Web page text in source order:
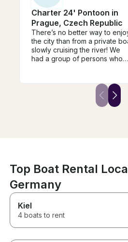
Charter 24' Pontoon in
Prague, Czech Republic
There’s no better way to
the city than from a private
slowly cruising the river! We
had a group of persons who
and city, but we did not want
be on a larger boat. We found
Andrej and decided to book
Top Boat Rental
Germany
Kiel
4 boats to rent